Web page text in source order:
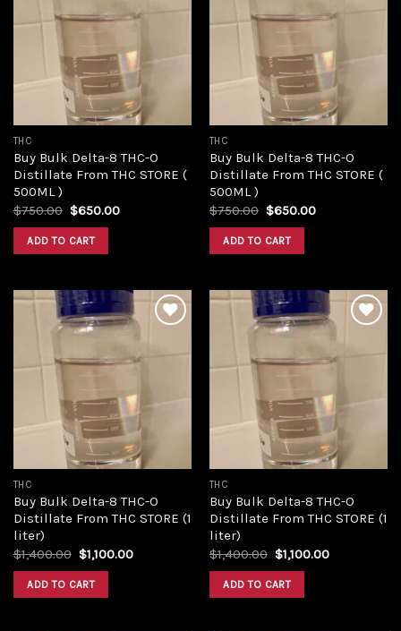
THC
Buy Bulk Delta-8 THC-O
Distillate From THC STORE (
500ML )
$750.00 Original
was:
$750.00.
$650.00Current
ADD TO CART
THC
Buy Bulk Delta-8 THC-O
Distillate From THC STORE (
500ML )
$750.00 Original
was:
$750.00.
$650.00Current
ADD TO CART
THC
Buy Bulk Delta-8 THC-O
Distillate From THC STORE (1
liter)
$1,400.00 Original
price
was:
$1,400.00.
$1,100.00Current
ADD TO CART
THC
Buy Bulk Delta-8 THC-O
Distillate From THC STORE (1
liter)
$1,400.00 Original
price
was:
$1,400.00.
$1,100.00Current
ADD TO CART